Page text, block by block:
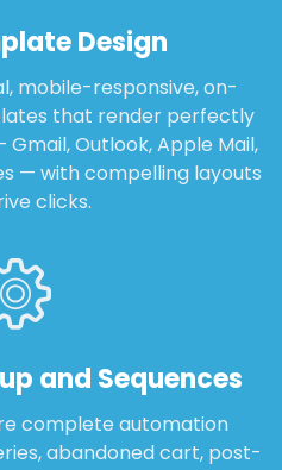
Design
mobile-responsive, on-
that render perfectly
Outlook, Apple Mail,
— with compelling layouts
clicks.
and Sequences
complete automation
abandoned cart, post-